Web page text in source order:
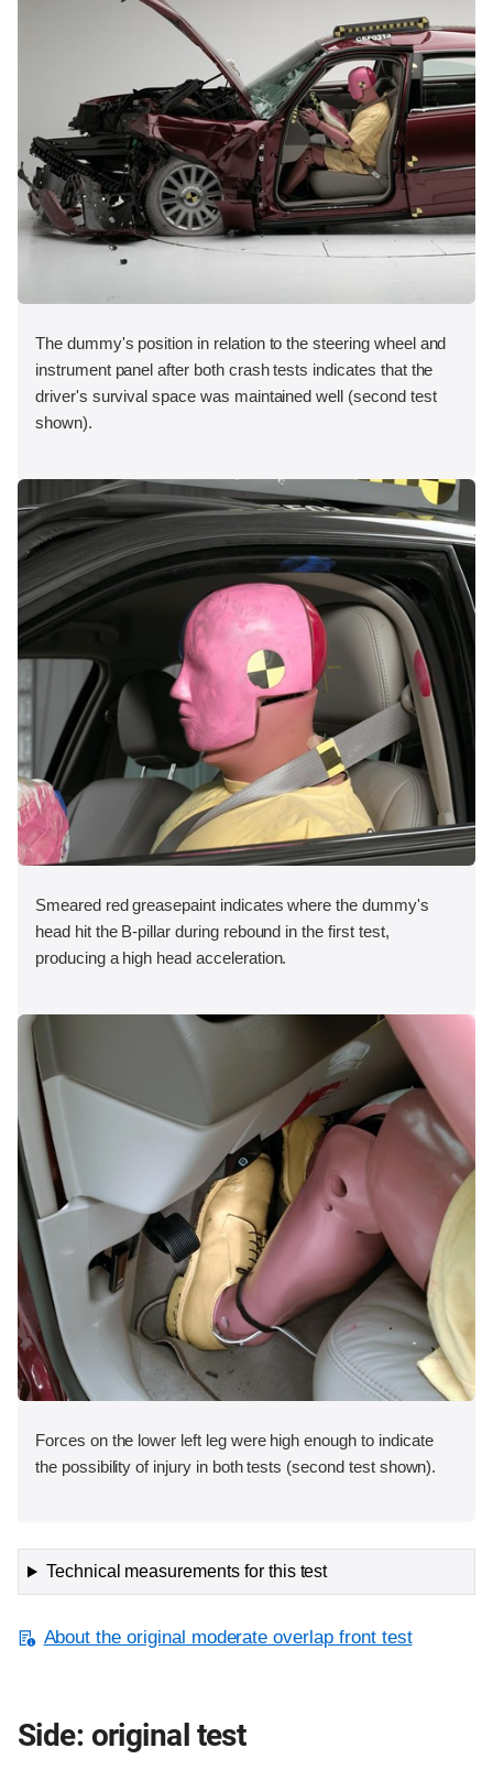
The dummy's position in relation to the steering wheel and
instrument panel after both crash tests indicates that the
driver's survival space was maintained well (second test
shown).
Smeared red greasepaint indicates where the dummy's
head hit the B-pillar during rebound in the first test,
producing a high head acceleration.
Forces on the lower left leg were high enough to indicate
the possibility of injury in both tests (second test shown).
Technical measurements for this test
About the original moderate overlap front test
Side: original test